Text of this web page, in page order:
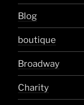
Blog
boutique
Broadway
Charity